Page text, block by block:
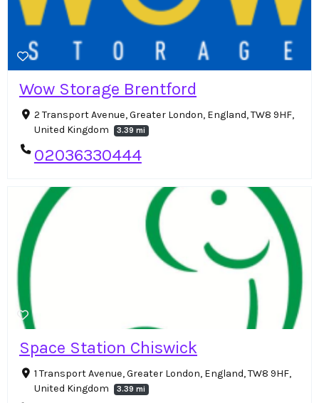
Wow Storage Brentford
2 Transport Avenue, Greater London, England, TW8 9HF,
United Kingdom
3.39 mi
02036330444
Space Station Chiswick
1 Transport Avenue, Greater London, England, TW8 9HF,
United Kingdom
3.39 mi